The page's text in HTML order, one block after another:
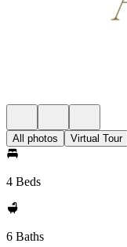
All photos Virtual Tour
4 Beds
6 Baths